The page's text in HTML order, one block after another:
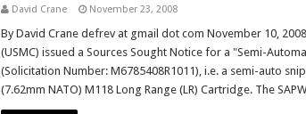
David Crane November 23, 2008
By David Crane defrev at gmail dot com November 10,
(USMC) issued a Sources Sought Notice for a "Semi-
(Solicitation Number: M6785408R1011), i.e. a semi-auto
(7.62mm NATO) M118 Long Range (LR) Cartridge. The